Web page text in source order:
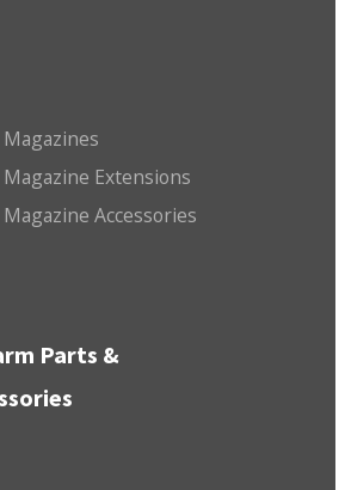
Magazines
Magazine Extensions
Magazine Accessories
Parts &